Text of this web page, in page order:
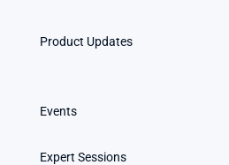
Product Updates
Events
Expert Sessions